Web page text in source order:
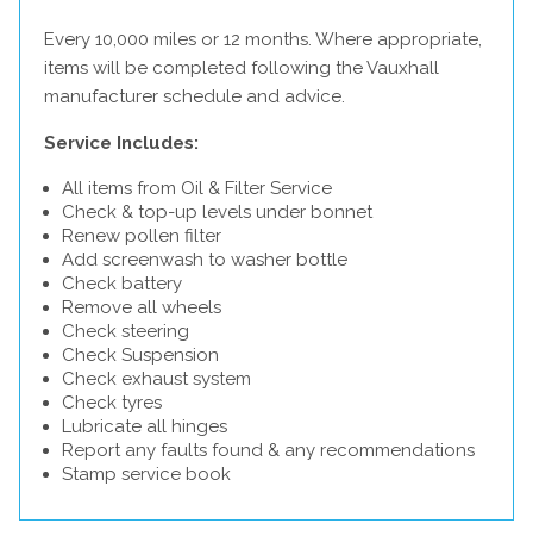
Every 10,000 miles or 12 months. Where appropriate,
items will be completed following the Vauxhall
manufacturer schedule and advice.
Service Includes:
All items from Oil & Filter Service
Check & top-up levels under bonnet
Renew pollen filter
Add screenwash to washer bottle
Check battery
Remove all wheels
Check steering
Check Suspension
Check exhaust system
Check tyres
Lubricate all hinges
Report any faults found & any recommendations
Stamp service book